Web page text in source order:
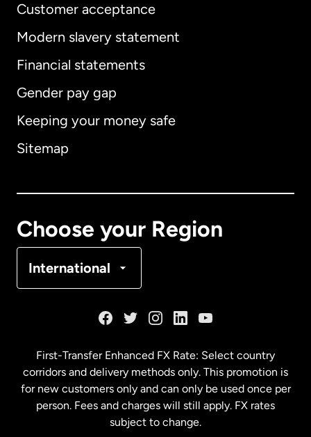
Customer acceptance
Modern slavery statement
Financial statements
Gender pay gap
Keeping your money safe
Sitemap
Choose your Region
International
International English
Australia
Malaysia
Netherlands
First-Transfer Enhanced FX Rate: Select country
corridors and delivery methods only. This promotion is
for new customers only and can only be used once per
person. Fees and charges will still apply. FX rates
subject to change.